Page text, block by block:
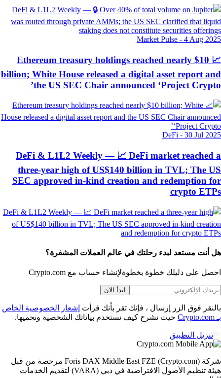
Market Pulse - 4 Aug
📈 Ethereum treasury holdings reached nearly $10
billion; White House released a digital asset report
the US SEC Chair announced ‘Project
DeFi -30 Jul
DeFi & L1L2 Weekly — 📈 DeFi market reached
three-year high of US$140 billion in TVL; The
SEC approved in-kind creation and redemption
crypto
أنت مستعد لبدء رحلتك في عالم العملات المشفرة؟
على دليلك خطوة بخطوةلإنشاء حساب مع Crypto.com
ابدأ الآن
فوق الزر إرسال ، فإنك تقر بأنك قرأت إشعار الخصوصية الخاص
حيث نشرح كيف نستخدم بياناتك الشخصية ونحميها.
تنزيل التطبيق
شركة Foris DAX Middle East FZE (Crypto.com) مرخصة من قبل
هيئة تنظيم الأصول الافتراضية في دبي (VARA) لتقديم الخدمات